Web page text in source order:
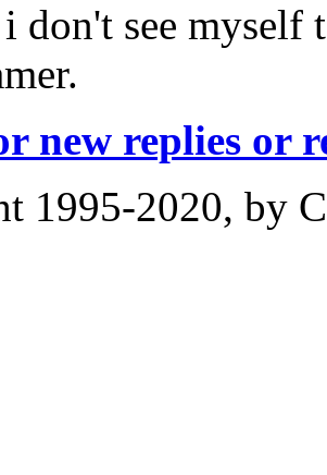
don't see myself
new replies or
1995-2020, by